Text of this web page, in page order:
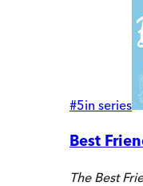
#5in series
Best
The Best